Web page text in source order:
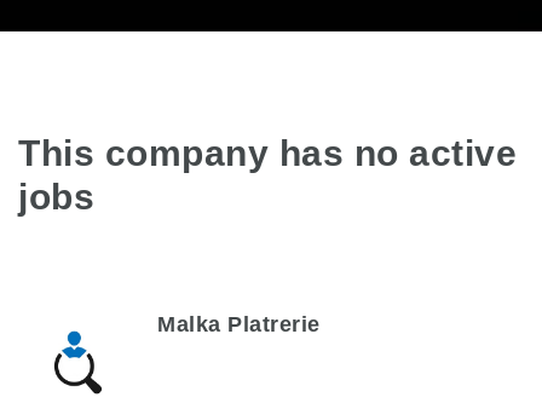
This company has no active
jobs
Malka Platrerie